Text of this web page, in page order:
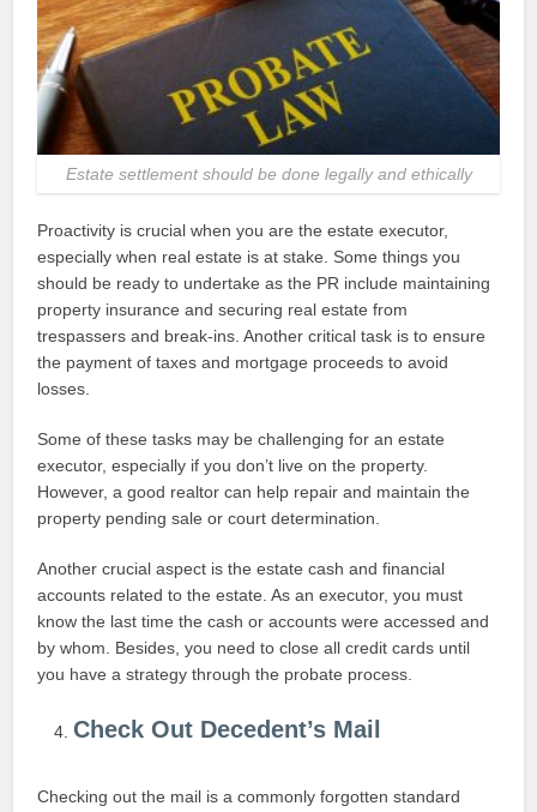
Estate settlement should be done legally and ethically
Proactivity is crucial when you are the estate executor,
especially when real estate is at stake. Some things you
should be ready to undertake as the PR include maintaining
property insurance and securing real estate from
trespassers and break-ins. Another critical task is to ensure
the payment of taxes and mortgage proceeds to avoid
losses.
Some of these tasks may be challenging for an estate
executor, especially if you don’t live on the property.
However, a good realtor can help repair and maintain the
property pending sale or court determination.
Another crucial aspect is the estate cash and financial
accounts related to the estate. As an executor, you must
know the last time the cash or accounts were accessed and
by whom. Besides, you need to close all credit cards until
you have a strategy through the probate process.
Check Out Decedent’s Mail
Checking out the mail is a commonly forgotten standard